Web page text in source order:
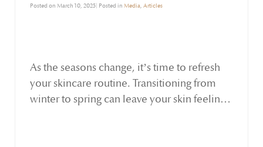
Posted on March 10, 2025| Posted in Media, Articles
As the seasons change, it’s time to refresh
your skincare routine. Transitioning from
winter to spring can leave your skin feeling